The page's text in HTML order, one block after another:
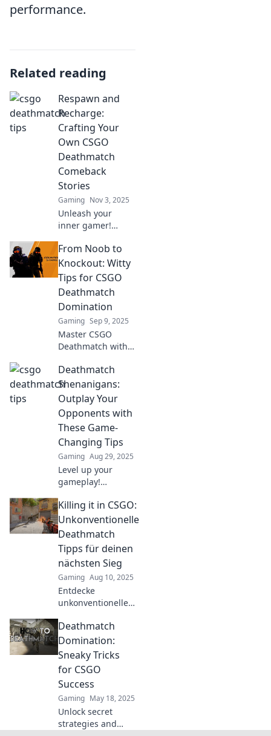
performance.
Related reading
Respawn and
Recharge:
Crafting Your
Own CSGO
Deathmatch
Comeback
Stories
Gaming Nov 3, 2025
Unleash your
inner gamer!
to transform your
CSGO Deathmatch
experience and
craft unforgettable
comeback stories.
From Noob to
Knockout: Witty
Tips for CSGO
Deathmatch
Domination
Gaming Sep 9, 2025
Master CSGO
Deathmatch with
Transform from
noob to knockout
and dominate the
competition. Click
now to level up
your game!
Deathmatch
Shenanigans:
Outplay Your
Opponents with
These Game-
Changing Tips
Gaming Aug 29, 2025
Level up your
gameplay!
changing tips to
outsmart your
opponents and
dominate in
Deathmatch
Shenanigans
today!
Killing it in CSGO:
Unkonventionelle
Deathmatch
Tipps für deinen
nächsten Sieg
Gaming Aug 10, 2025
Entdecke
unkonventionelle
für CSGO, die
deinen nächsten
Sieg sichern!
Werde zum
ultimativen Spieler!
Deathmatch
Domination:
Sneaky Tricks
for CSGO
Success
Gaming May 18, 2025
Unlock secret
strategies and